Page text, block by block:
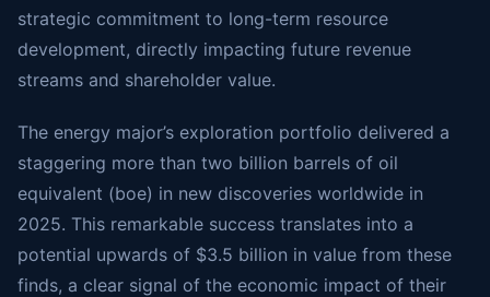
strategic commitment to long-term resource
development, directly impacting future revenue
streams and shareholder value.
The energy major’s exploration portfolio delivered a
staggering more than two billion barrels of oil
equivalent (boe) in new discoveries worldwide in
2025. This remarkable success translates into a
potential upwards of $3.5 billion in value from these
finds, a clear signal of the economic impact of their